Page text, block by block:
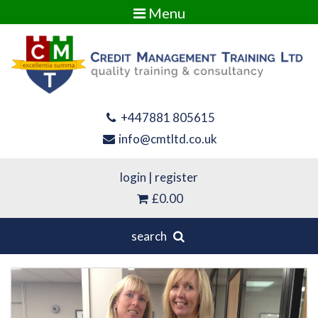
+447881 805615
info@cmtltd.co.uk
login | register
£0.00
Menu
search